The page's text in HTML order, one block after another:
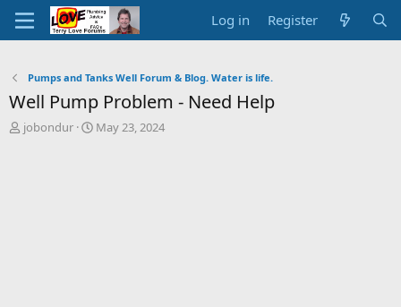
Log in Register
Pumps and Tanks Well Forum & Blog. Water is life.
Well Pump Problem - Need Help
T
jobondur
S
May 23, 2024